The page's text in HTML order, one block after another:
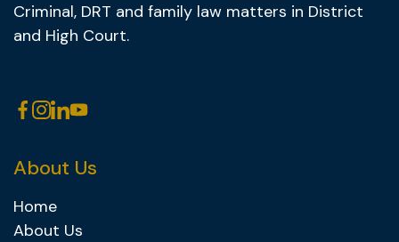
Criminal, DRT and family law matters in District
and High Court.
About Us
Home
About Us